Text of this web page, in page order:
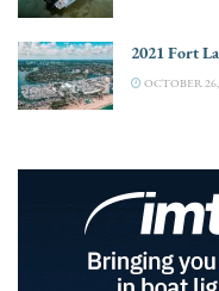
2021 Fort
OCTOBER